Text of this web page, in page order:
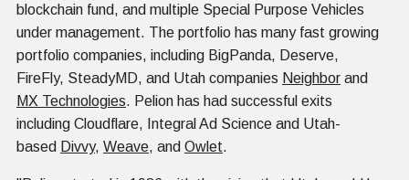
blockchain fund, and multiple Special Purpose Vehicles
under management. The portfolio has many fast growing
portfolio companies, including BigPanda, Deserve,
FireFly, SteadyMD, and Utah companies Neighbor and
MX Technologies. Pelion has had successful exits
including Cloudflare, Integral Ad Science and Utah-
based Divvy, Weave, and Owlet.